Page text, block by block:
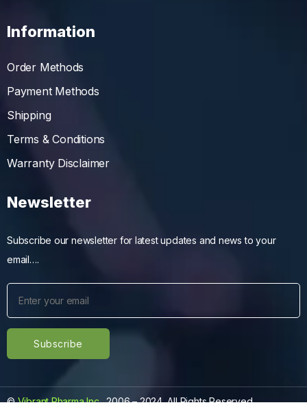
Information
Order Methods
Payment Methods
Shipping
Terms & Conditions
Warranty Disclaimer
Newsletter
Subscribe our newsletter for latest updates and news to your
email….
©Vibrant Pharma Inc., 2006 – 2024, All Rights Reserved.